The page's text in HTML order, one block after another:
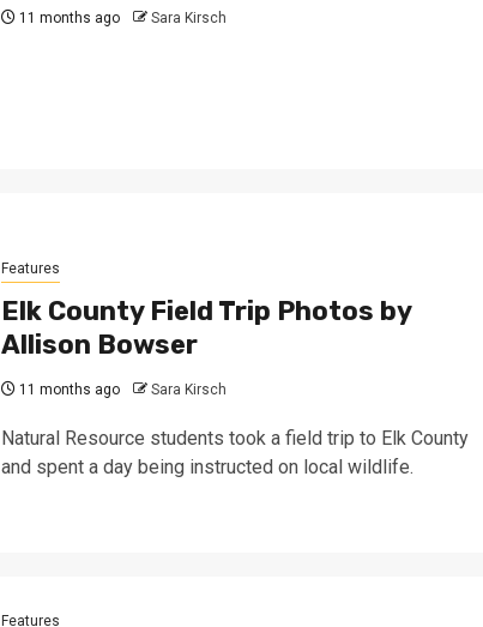
11 months ago Sara Kirsch
Features
Elk County Field Trip Photos by
Allison Bowser
11 months ago Sara Kirsch
Natural Resource students took a field trip to Elk County
and spent a day being instructed on local wildlife.
Features